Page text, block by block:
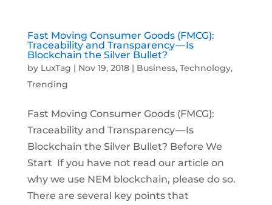
Fast Moving Consumer Goods (FMCG):
Traceability and Transparency — Is
Blockchain the Silver Bullet?
by LuxTag | Nov 19, 2018| Business, Technology,
Trending
Fast Moving Consumer Goods (FMCG):
Traceability and Transparency — Is
Blockchain the Silver Bullet? Before We
Start If you have not read our article on
why we use NEM blockchain, please do so.
There are several key points that